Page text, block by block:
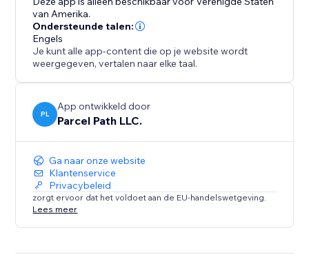
van Amerika.
Ondersteunde talen:
Engels
Je kunt alle app-content die op je website wordt
weergegeven, vertalen naar elke taal.
PL
App ontwikkeld door
Parcel Path LLC.
Ga naar onze website
Klantenservice
Privacybeleid
zorgt ervoor dat het voldoet aan de EU-handelswetgeving.
Lees meer